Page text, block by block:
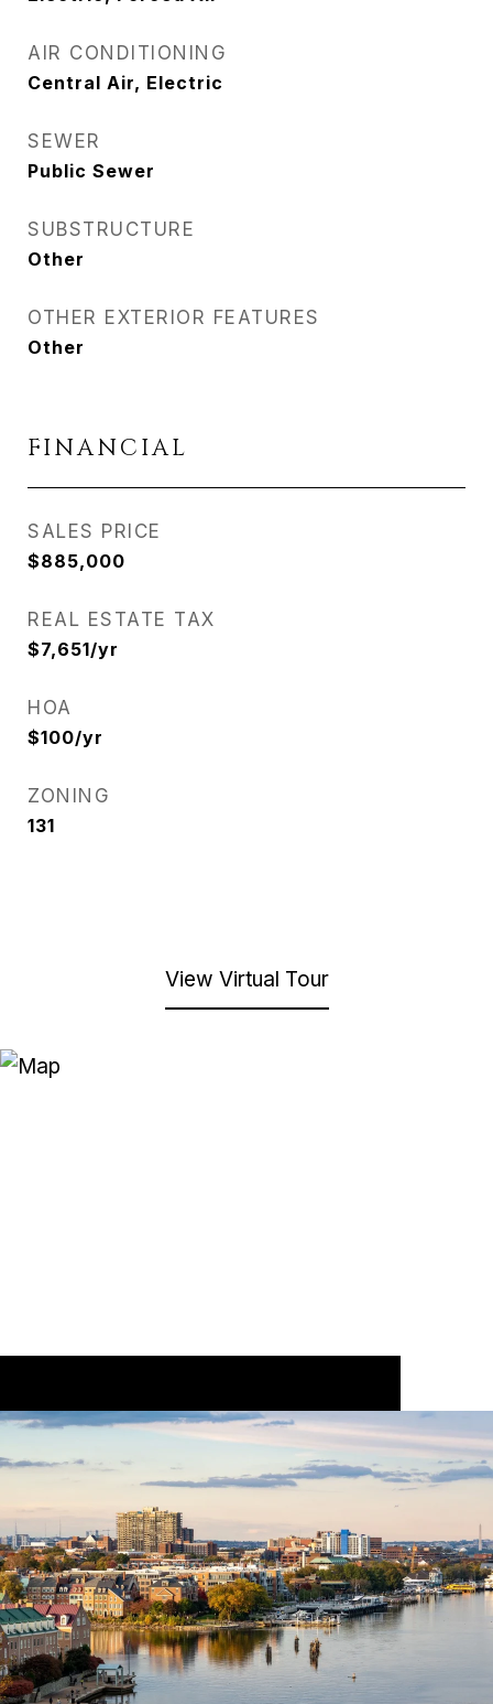
AIR CONDITIONING
Central Air, Electric
SEWER
Public Sewer
SUBSTRUCTURE
Other
OTHER EXTERIOR FEATURES
Other
FINANCIAL
SALES PRICE
$885,000
REAL ESTATE TAX
$7,651/yr
HOA
$100/yr
ZONING
131
View Virtual Tour